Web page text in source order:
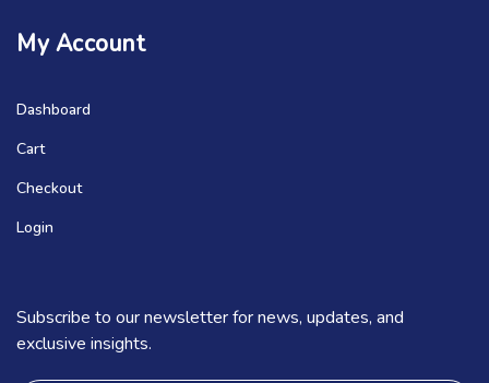
My Account
Dashboard
Cart
Checkout
Login
Subscribe to our newsletter for news, updates, and
exclusive insights.